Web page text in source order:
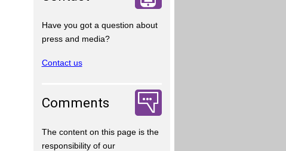
Have you got a question about
press and media?
Contact us
Comments
The content on this page is the
responsibility of our